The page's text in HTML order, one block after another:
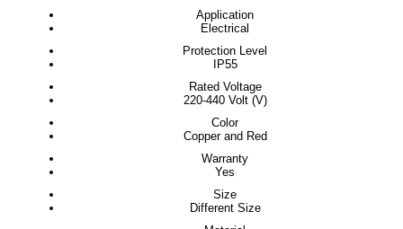
Application
Electrical
Protection Level
IP55
Rated Voltage
220-440 Volt (V)
Color
Copper and Red
Warranty
Yes
Size
Different Size